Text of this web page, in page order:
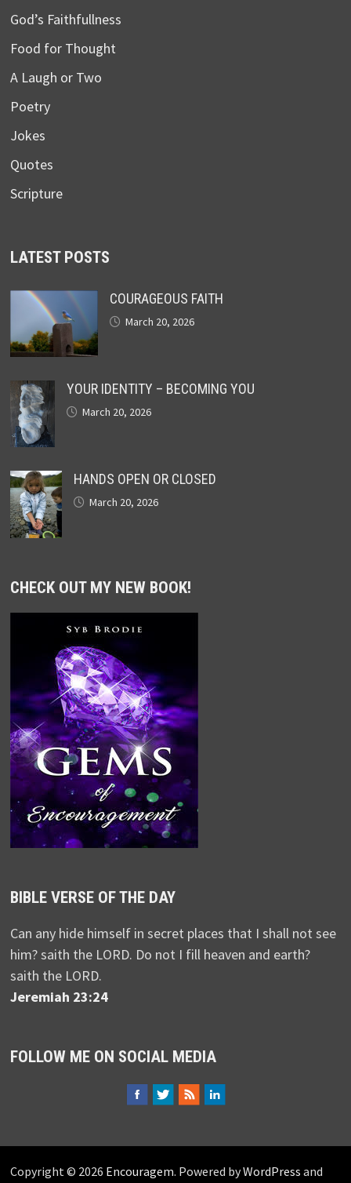
God’s Faithfullness
Food for Thought
A Laugh or Two
Poetry
Jokes
Quotes
Scripture
LATEST POSTS
COURAGEOUS FAITH
March 20, 2026
YOUR IDENTITY – BECOMING YOU
March 20, 2026
HANDS OPEN OR CLOSED
March 20, 2026
CHECK OUT MY NEW BOOK!
BIBLE VERSE OF THE DAY
Can any hide himself in secret places that I shall not see
him? saith the LORD. Do not I fill heaven and earth?
saith the LORD.
Jeremiah 23:24
FOLLOW ME ON SOCIAL MEDIA
Copyright © 2026 Encouragem. Powered byWordPress and